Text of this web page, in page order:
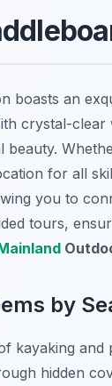
boasts an
crystal-clear
beauty.
for all
you to
tours,
by
kayaking
hidden